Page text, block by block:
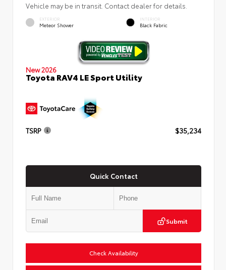
Vehicle may be in transit. Contact dealer for details.
EXTERIOR
Meteor Shower
INTERIOR
Black Fabric
New 2026
Toyota RAV4 LE Sport Utility
TSRP $35,234
Quick Contact
Submit
Check Availability